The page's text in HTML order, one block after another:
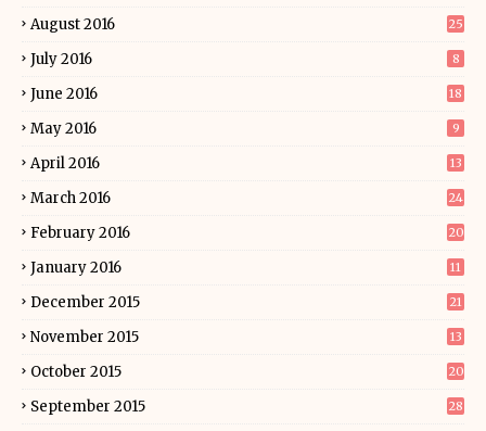
August 2016 25
July 2016 8
June 2016 18
May 2016 9
April 2016 13
March 2016 24
February 2016 20
January 2016 11
December 2015 21
November 2015 13
October 2015 20
September 2015 28